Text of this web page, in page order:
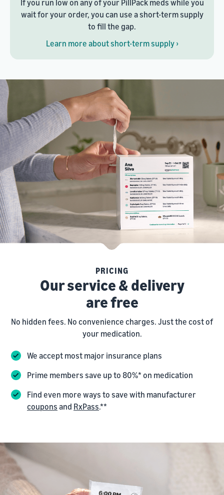
If you run low on any of your PillPack meds while you
wait for your order, you can use a short-term supply
to fill the gap.
Learn more about short-term supply ›
PRICING
Our service & delivery
are free
No hidden fees. No convenience charges. Just the cost of
your medication.
We accept most major insurance plans
Prime members save up to 80%* on medication
Find even more ways to save with manufacturer
coupons and RxPass.**